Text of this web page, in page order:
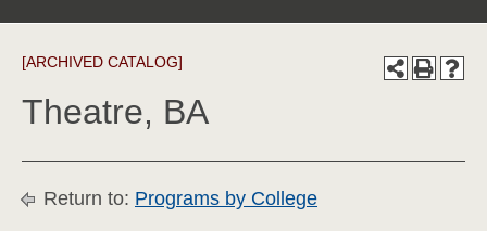
[ARCHIVED CATALOG]
Theatre, BA
Return to: Programs by College